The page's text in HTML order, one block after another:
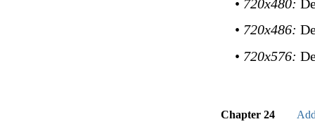
• 720x480:
• 720x486:
• 720x576:
Chapter 24